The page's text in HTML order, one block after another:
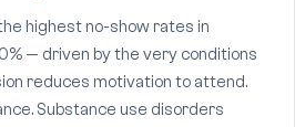
highest no-show rates in
— driven by the very conditions
reduces motivation to attend.
Substance use disorders